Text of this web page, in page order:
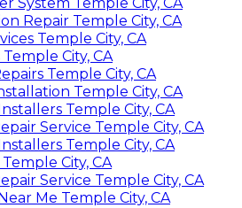
Repair Temple City, CA
Temple City, CA
City, CA
Temple City, CA
Temple City, CA
Temple City, CA
Service Temple City, CA
Temple City, CA
City, CA
Service Temple City, CA
Me Temple City, CA